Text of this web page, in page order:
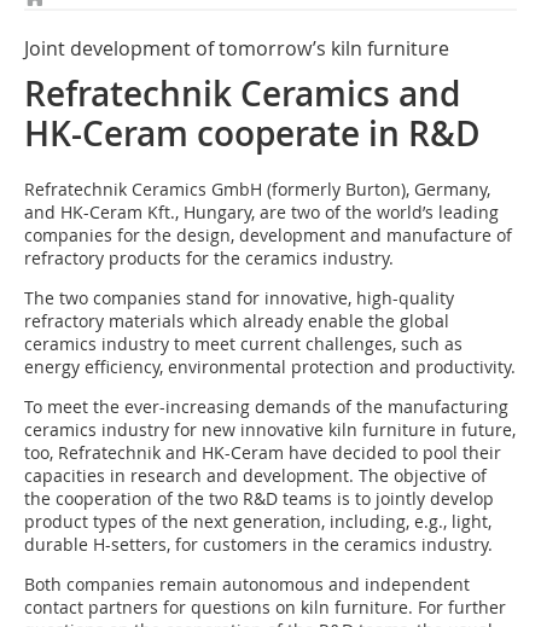
Joint development of tomorrow’s kiln furniture
Refratechnik Ceramics and
HK-Ceram cooperate in R&D
Refratechnik Ceramics GmbH (formerly Burton), Germany,
and HK-Ceram Kft., Hungary, are two of the world’s leading
companies for the design, development and manufacture of
refractory products for the ceramics industry.
The two companies stand for innovative, high-quality
refractory materials which already enable the global
ceramics industry to meet current challenges, such as
energy efficiency, environmental protection and productivity.
To meet the ever-increasing demands of the manufacturing
ceramics industry for new innovative kiln furniture in future,
too, Refratechnik and HK-Ceram have decided to pool their
capacities in research and development. The objective of
the cooperation of the two R&D teams is to jointly develop
product types of the next generation, including, e.g., light,
durable H-setters, for customers in the ceramics industry.
Both companies remain autonomous and independent
contact partners for questions on kiln furniture. For further